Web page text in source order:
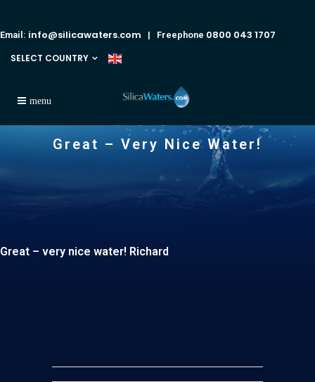
Email: info@silicawaters.com | Freephone 0800 043 1707
SELECT COUNTRY
Great – Very Nice Water!
Great – very nice water! Richard